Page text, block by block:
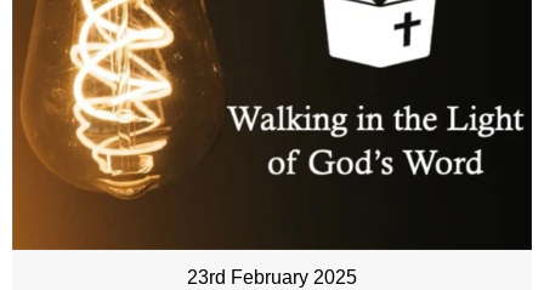
23rd February 2025